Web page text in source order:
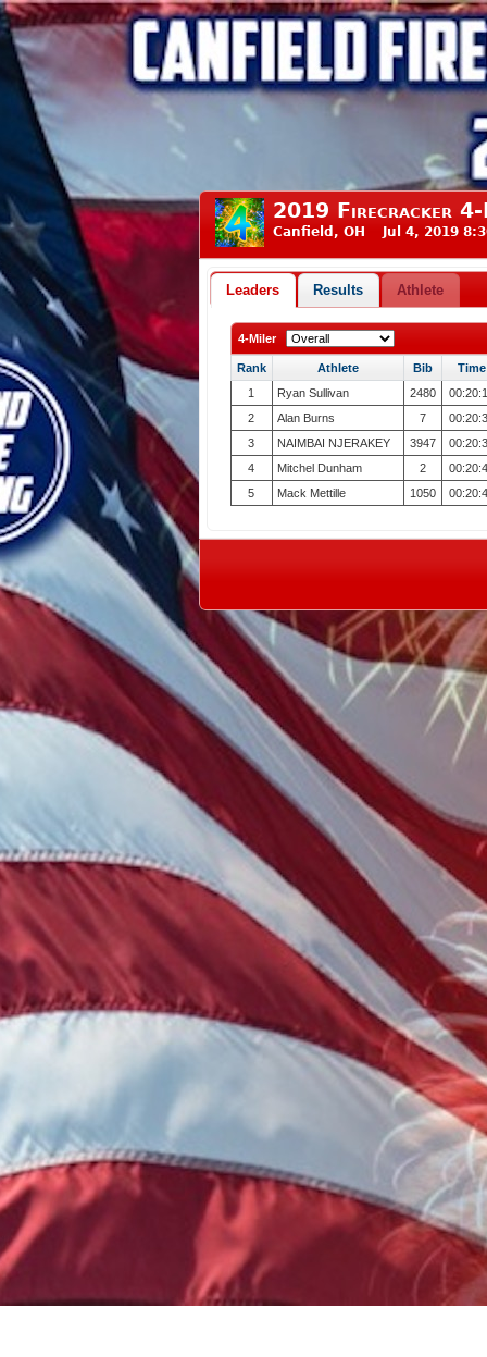
2019 Firecracker 4-
Canfield, OH Jul 4, 2019
Leaders Results Athlete
4-Miler
Rank Athlete Bib
Time
1
Ryan Sullivan 2480
2
Alan Burns 7
3
NAIMBAI NJERAKEY 3947
4
Mitchel Dunham 2
5
Mack Mettille 1050